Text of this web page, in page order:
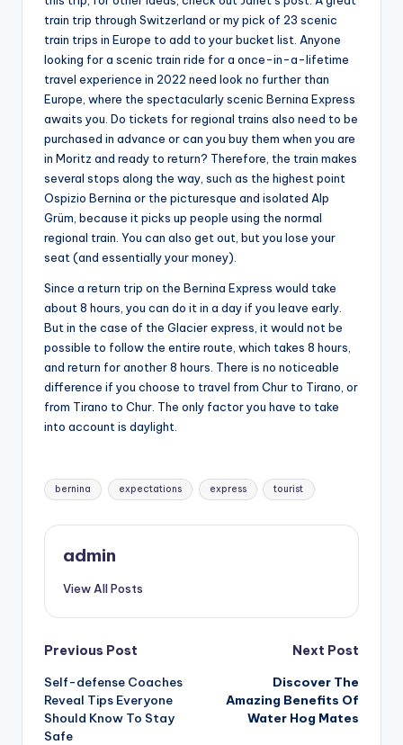
train trip through Switzerland or my pick of 23 scenic
train trips in Europe to add to your bucket list. Anyone
looking for a scenic train ride for a once-in-a-lifetime
travel experience in 2022 need look no further than
Europe, where the spectacularly scenic Bernina Express
awaits you. Do tickets for regional trains also need to be
purchased in advance or can you buy them when you are
in Moritz and ready to return? Therefore, the train makes
several stops along the way, such as the highest point
Ospizio Bernina or the picturesque and isolated Alp
Grüm, because it picks up people using the normal
regional train. You can also get out, but you lose your
seat (and essentially your money).
Since a return trip on the Bernina Express would take
about 8 hours, you can do it in a day if you leave early.
But in the case of the Glacier express, it would not be
possible to follow the entire route, which takes 8 hours,
and return for another 8 hours. There is no noticeable
difference if you choose to travel from Chur to Tirano, or
from Tirano to Chur. The only factor you have to take
into account is daylight.
Tags:
bernina expectations express tourist
admin
View All Posts
Post
navigation
Previous Post
Self-defense Coaches
Reveal Tips Everyone
Should Know To Stay
Safe
Next Post
Discover The
Amazing Benefits Of
Water Hog Mates